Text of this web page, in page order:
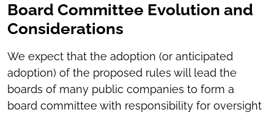
Board Committee Evolution and
Considerations
We expect that the adoption (or anticipated
adoption) of the proposed rules will lead the
boards of many public companies to form a
board committee with responsibility for oversight